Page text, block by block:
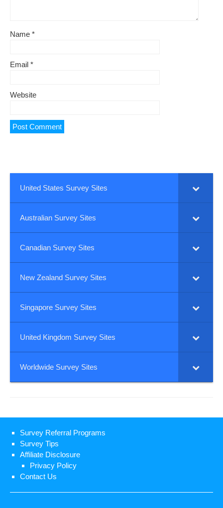
Name *
Email *
Website
United States Survey Sites
Australian Survey Sites
Canadian Survey Sites
New Zealand Survey Sites
Singapore Survey Sites
United Kingdom Survey Sites
Worldwide Survey Sites
Survey Referral Programs
Survey Tips
Affiliate Disclosure
Privacy Policy
Contact Us